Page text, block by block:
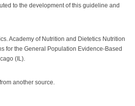
to the development of this guideline and
Academy of Nutrition and Dietetics Nutrition
for the General Population Evidence-Based
(IL).
another source.